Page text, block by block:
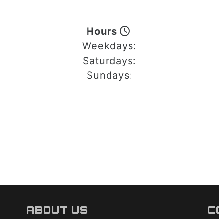
Hours
Weekdays:
Saturdays:
Sundays:
ABOUT US